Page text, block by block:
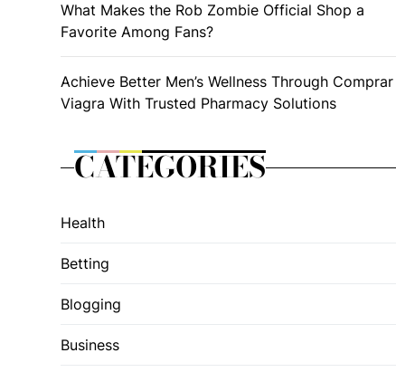
What Makes the Rob Zombie Official Shop a
Favorite Among Fans?
Achieve Better Men’s Wellness Through Comprar
Viagra With Trusted Pharmacy Solutions
CATEGORIES
Health
Betting
Blogging
Business